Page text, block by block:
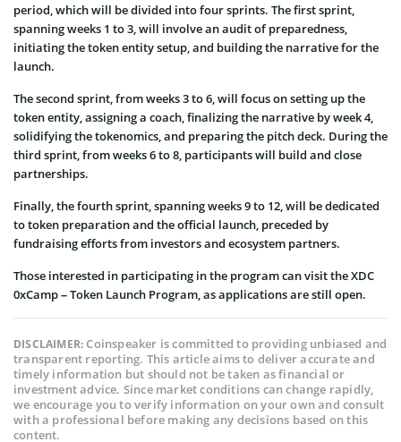
period, which will be divided into four sprints. The first sprint,
spanning weeks 1 to 3, will involve an audit of preparedness,
initiating the token entity setup, and building the narrative for the
launch.
The second sprint, from weeks 3 to 6, will focus on setting up the
token entity, assigning a coach, finalizing the narrative by week 4,
solidifying the tokenomics, and preparing the pitch deck. During the
third sprint, from weeks 6 to 8, participants will build and close
partnerships.
Finally, the fourth sprint, spanning weeks 9 to 12, will be dedicated
to token preparation and the official launch, preceded by
fundraising efforts from investors and ecosystem partners.
Those interested in participating in the program can visit the XDC
0xCamp – Token Launch Program, as applications are still open.
DISCLAIMER:Coinspeaker is committed to providing unbiased and
transparent reporting. This article aims to deliver accurate and
timely information but should not be taken as financial or
investment advice. Since market conditions can change rapidly,
we encourage you to verify information on your own and consult
with a professional before making any decisions based on this
content.